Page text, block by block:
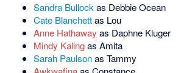
Sandra Bullockas Debbie Ocean
Cate Blanchettas Lou
Anne Hathaway as Daphne Kluger
Mindy Kalingas Amita
Sarah Paulsonas Tammy